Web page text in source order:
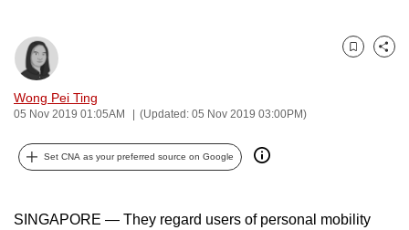
Wong Pei Ting
05 Nov 2019 01:05AM (Updated: 05 Nov 2019 03:00PM)
Bookmark
Share
Set CNA as your preferred source on Google
SINGAPORE — They regard users of personal mobility
fast,
secure
and
the
it
can
be.